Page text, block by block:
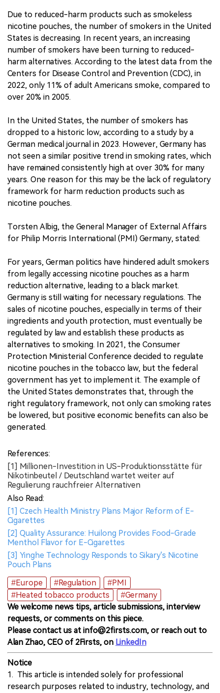
Due to reduced-harm products such as smokeless
nicotine pouches, the number of smokers in the United
States is decreasing. In recent years, an increasing
number of smokers have been turning to reduced-
harm alternatives. According to the latest data from the
Centers for Disease Control and Prevention (CDC), in
2022, only 11% of adult Americans smoke, compared to
over 20% in 2005.
In the United States, the number of smokers has
dropped to a historic low, according to a study by a
German medical journal in 2023. However, Germany has
not seen a similar positive trend in smoking rates, which
have remained consistently high at over 30% for many
years. One reason for this may be the lack of regulatory
framework for harm reduction products such as
nicotine pouches.
Torsten Albig, the General Manager of External Affairs
for Philip Morris International (PMI) Germany, stated:
For years, German politics have hindered adult smokers
from legally accessing nicotine pouches as a harm
reduction alternative, leading to a black market.
Germany is still waiting for necessary regulations. The
sales of nicotine pouches, especially in terms of their
ingredients and youth protection, must eventually be
regulated by law and establish these products as
alternatives to smoking. In 2021, the Consumer
Protection Ministerial Conference decided to regulate
nicotine pouches in the tobacco law, but the federal
government has yet to implement it. The example of
the United States demonstrates that, through the
right regulatory framework, not only can smoking rates
be lowered, but positive economic benefits can also be
generated.
References:
[1] Millionen-Investition in US-Produktionsstätte für
Nikotinbeutel / Deutschland wartet weiter auf
Regulierung rauchfreier Alternativen
Also Read:
[1] Czech Health Ministry Plans Major Reform of E-
Cigarettes
[2] Quality Assurance: Huilong Provides Food-Grade
Menthol Flavor for E-Cigarettes
[3] Yinghe Technology Responds to Sikary's Nicotine
Pouch Plans
#Europe
#Regulation
#PMI
#Heated tobacco products
#Germany
We welcome news tips, article submissions, interview
requests, or comments on this piece.
Please contact us at info@2firsts.com, or reach out to
Alan Zhao, CEO of 2Firsts, on LinkedIn
Notice
1. This article is intended solely for professional
research purposes related to industry, technology, and